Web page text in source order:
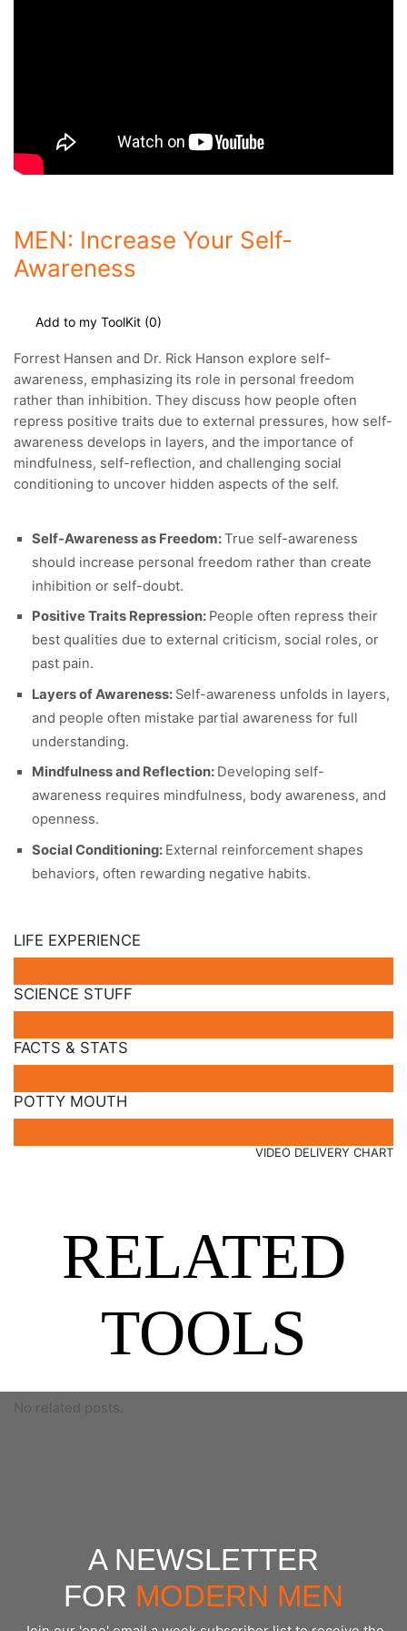
MEN: Increase Your Self-
Awareness
Add to my ToolKit (0)
Forrest Hansen and Dr. Rick Hanson explore self-
awareness, emphasizing its role in personal freedom
rather than inhibition. They discuss how people often
repress positive traits due to external pressures, how self-
awareness develops in layers, and the importance of
mindfulness, self-reflection, and challenging social
conditioning to uncover hidden aspects of the self.
Self-Awareness as Freedom:True self-awareness
should increase personal freedom rather than create
inhibition or self-doubt.
Positive Traits Repression: People often repress their
best qualities due to external criticism, social roles, or
past pain.
Layers of Awareness: Self-awareness unfolds in layers,
and people often mistake partial awareness for full
understanding.
Mindfulness and Reflection: Developing self-
awareness requires mindfulness, body awareness, and
openness.
Social Conditioning: External reinforcement shapes
behaviors, often rewarding negative habits.
LIFE EXPERIENCE
SCIENCE STUFF
FACTS & STATS
POTTY MOUTH
VIDEO DELIVERY CHART
RELATED
TOOLS
No related posts.
A NEWSLETTER
FOR MODERN MEN